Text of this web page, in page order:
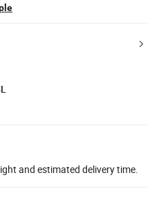
and estimated delivery time.